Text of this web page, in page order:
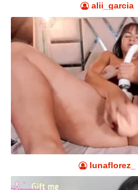
alii_garcia
lunaflorez_